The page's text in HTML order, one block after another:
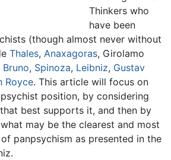
Thinkers who
have been
(though almost never without
Thales, Anaxagoras, Girolamo
, Spinoza, Leibniz, Gustav
Royce. This article will focus on
position, by considering
best supports it, and then by
may be the clearest and most
panpsychism as presented in the